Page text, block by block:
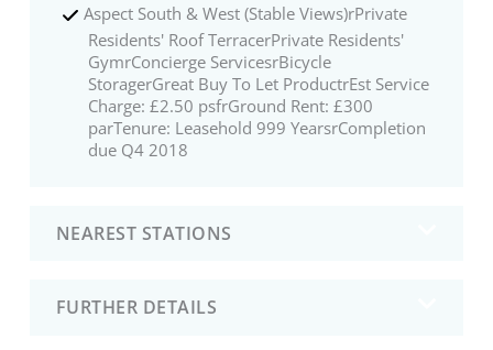
Aspect South & West (Stable Views)rPrivate
Residents' Roof TerracerPrivate Residents'
GymrConcierge ServicesrBicycle
StoragerGreat Buy To Let ProductrEst Service
Charge: £2.50 psfrGround Rent: £300
parTenure: Leasehold 999 YearsrCompletion
due Q4 2018
NEAREST STATIONS
FURTHER DETAILS